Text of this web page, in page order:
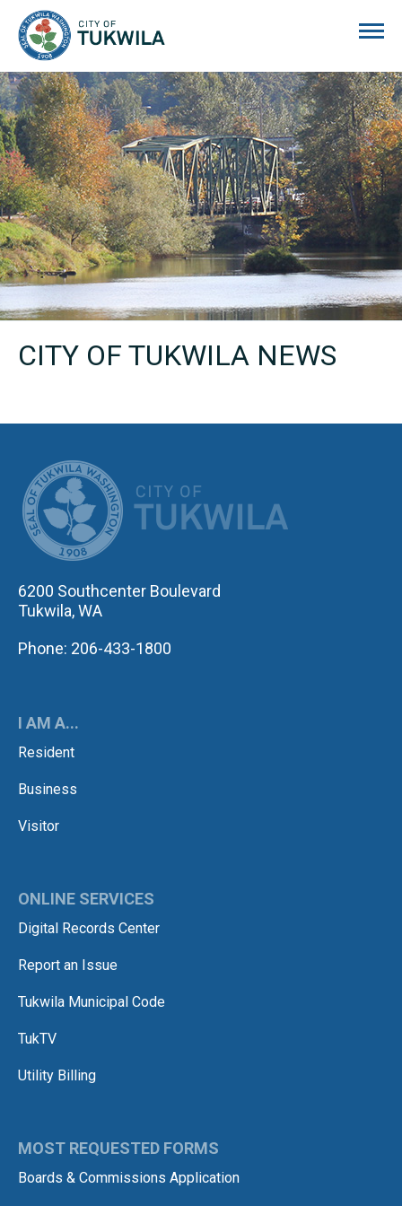
CITY OF TUKWILA NEWS
6200 Southcenter Boulevard
Tukwila, WA
Phone: 206-433-1800
I AM A...
Resident
Business
Visitor
ONLINE SERVICES
Digital Records Center
Report an Issue
Tukwila Municipal Code
TukTV
Utility Billing
MOST REQUESTED FORMS
Boards & Commissions Application